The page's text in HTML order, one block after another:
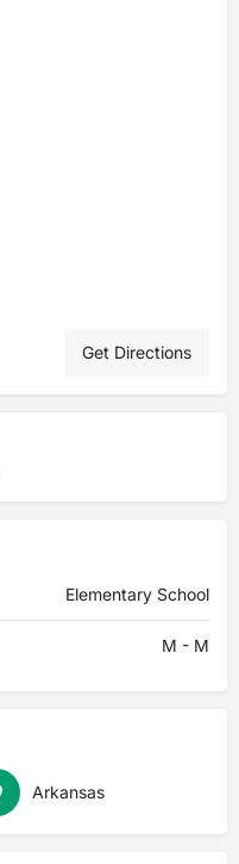
Get Directions
Elementary School
M - M
Arkansas